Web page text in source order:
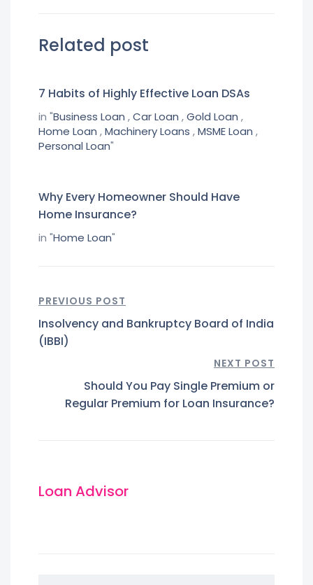
Related post
7 Habits of Highly Effective Loan DSAs
in "Business Loan ,Car Loan ,Gold Loan ,
Home Loan ,Machinery Loans ,MSME Loan ,
Personal Loan"
Why Every Homeowner Should Have
Home Insurance?
in "Home Loan"
PREVIOUS POST
Insolvency and Bankruptcy Board of India
(IBBI)
NEXT POST
Should You Pay Single Premium or
Regular Premium for Loan Insurance?
Loan Advisor